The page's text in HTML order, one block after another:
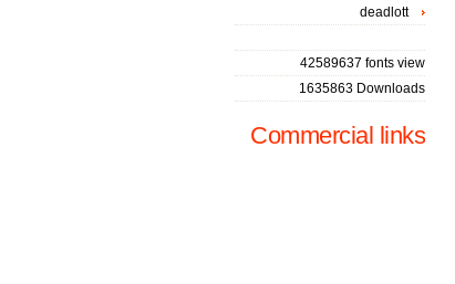
deadlott
42589637 fonts view
1635863 Downloads
Commercial links